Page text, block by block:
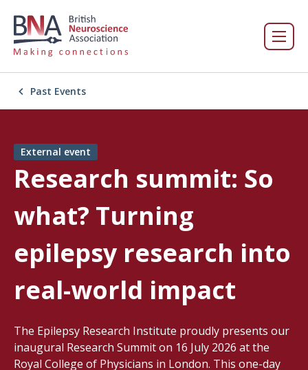
Past Events
External event
Research summit: So
what? Turning
epilepsy research into
real-world impact
The Epilepsy Research Institute proudly presents our
inaugural Research Summit on 16 July 2026 at the
Royal College of Physicians in London. This one-day